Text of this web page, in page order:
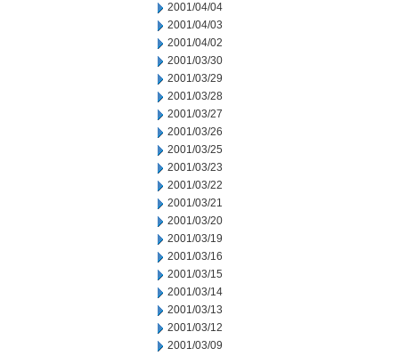
2001/04/04
2001/04/03
2001/04/02
2001/03/30
2001/03/29
2001/03/28
2001/03/27
2001/03/26
2001/03/25
2001/03/23
2001/03/22
2001/03/21
2001/03/20
2001/03/19
2001/03/16
2001/03/15
2001/03/14
2001/03/13
2001/03/12
2001/03/09